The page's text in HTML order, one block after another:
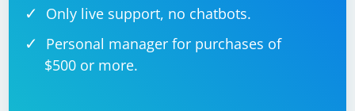
Only live support, no chatbots.
Personal manager for purchases of
$500 or more.